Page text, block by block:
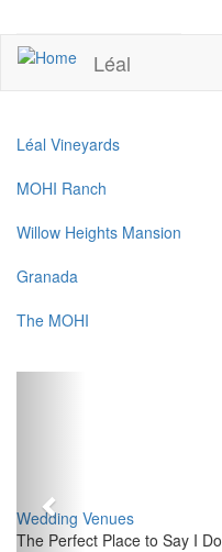
to
mainUPCOMING EVENTS
Léal
Léal Vineyards
MOHI Ranch
Willow Heights Mansion
Granada
The MOHI
Wedding Venues
The Perfect Place to Say I Do